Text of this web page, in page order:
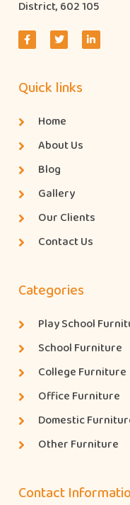
District, 602 105
Quick links
Home
About Us
Blog
Gallery
Our Clients
Contact Us
Categories
Play School
School Furniture
College Furniture
Office Furniture
Domestic
Other Furniture
Contact